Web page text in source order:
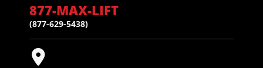
877-MAX-LIFT
(877-629-5438)